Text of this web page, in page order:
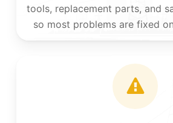
tools, replacement parts, and
so most problems are fixed